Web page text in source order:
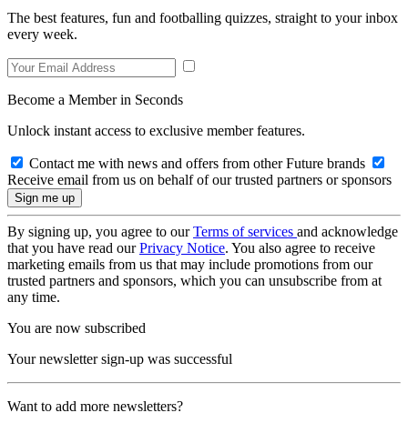
The best features, fun and footballing quizzes, straight to your inbox
every week.
Become a Member in Seconds
Unlock instant access to exclusive member features.
Contact me with news and offers from other Future brands
Receive email from us on behalf of our trusted partners or sponsors
By signing up, you agree to ourTerms of services and acknowledge
that you have read ourPrivacy Notice. You also agree to receive
marketing emails from us that may include promotions from our
trusted partners and sponsors, which you can unsubscribe from at
any time.
You are now subscribed
Your newsletter sign-up was successful
Want to add more newsletters?